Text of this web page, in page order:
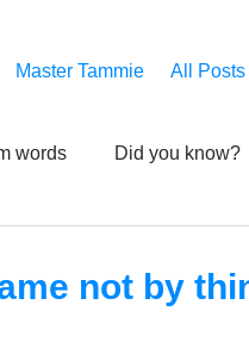
Master Tammie All Posts
words Did you know?
not by